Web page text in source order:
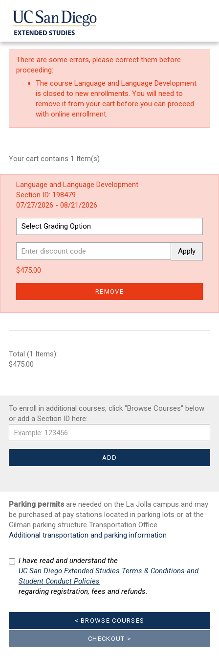
There are some errors, please correct them before
proceeding:
The course Language and Language Development
is closed to new enrollments. You will need to
remove it from your cart before you can proceed
with online enrollment.
Your cart contains 1 Item(s)
Language and Language Development
Section ID: 198479
07/27/2026 - 08/21/2026
Apply
$475.00
REMOVE
Total (1 Items):
$475.00
To enroll in additional courses, click "Browse Courses" below
or add a Section ID here:
Parking permits are needed on the La Jolla campus and may
be purchased at pay stations located in parking lots or at the
Gilman parking structure Transportation Office.
Additional transportation and parking information
I have read and understand the
UC San Diego Extended Studies Terms & Conditions and
Student Conduct Policies
regarding registration, fees and refunds.
< BROWSE COURSES